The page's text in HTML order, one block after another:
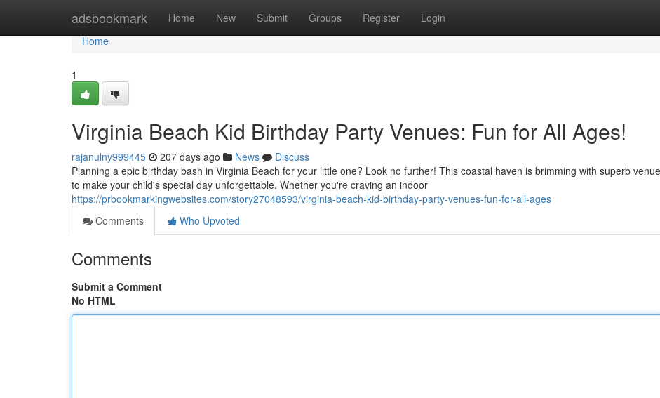
adsbookmark Home New Submit Groups Register Login
Home
Home
1
Virginia Beach Kid Birthday Party Venues: Fun for All Ages!
rajanulny999445 207 days ago News
Discuss
Planning a epic birthday bash in Virginia Beach for your little one? Look no further! This coastal haven is brimming with superb
to make your child's special day unforgettable. Whether you're craving an indoor
https://prbookmarkingwebsites.com/story27048593/virginia-beach-kid-birthday-party-venues-fun-for-all-ages
Comments
Who Upvoted
Comments
Submit a Comment
No HTML